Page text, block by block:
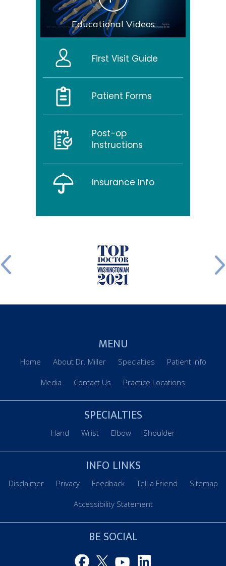
Educational Videos
First Visit Guide
Patient Forms
Post-op
Instructions
Insurance Info
MENU
Home About Dr. Miller Specialties Patient Info
Media Contact Us Practice Locations
SPECIALTIES
Hand Wrist Elbow Shoulder
INFO LINKS
Disclaimer Privacy Feedback Tell a Friend Sitemap
Accessibility Statement
BE SOCIAL